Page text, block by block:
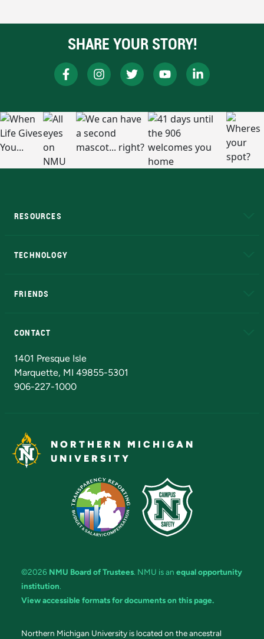
SHARE YOUR STORY!
RESOURCES
TECHNOLOGY
FRIENDS
CONTACT
1401 Presque Isle
Marquette, MI 49855-5301
906-227-1000
NORTHERN MICHIGAN
UNIVERSITY
©2026 NMU Board of Trustees. NMU is an equal opportunity
institution.
View accessible formats for documents on this page.
Northern Michigan University is located on the ancestral